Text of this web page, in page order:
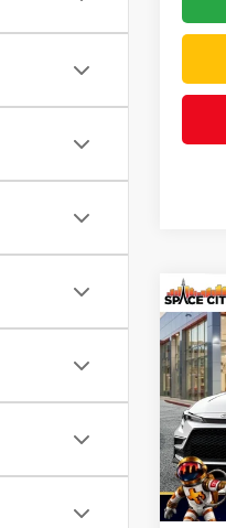
2026
VIN:
Model:
In
TSRP:
Doc